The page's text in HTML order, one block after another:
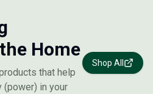
Home
that help
(power) in your
Shop All